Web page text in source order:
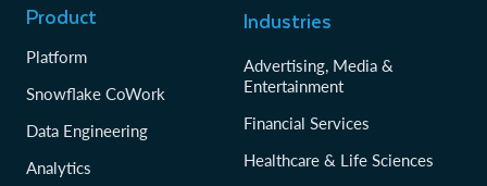
Product
Platform
Snowflake CoWork
Data Engineering
Analytics
Industries
Advertising, Media &
Entertainment
Financial Services
Healthcare & Life Sciences